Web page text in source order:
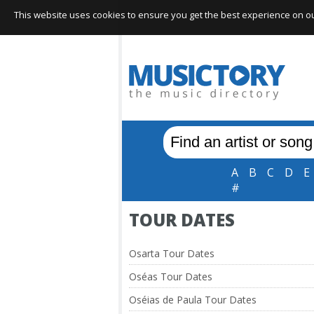
A B C D E
#
TOUR DATES
Osarta Tour Dates
Oséas Tour Dates
Oséias de Paula Tour Dates
This website uses cookies to ensure you get the best experience on